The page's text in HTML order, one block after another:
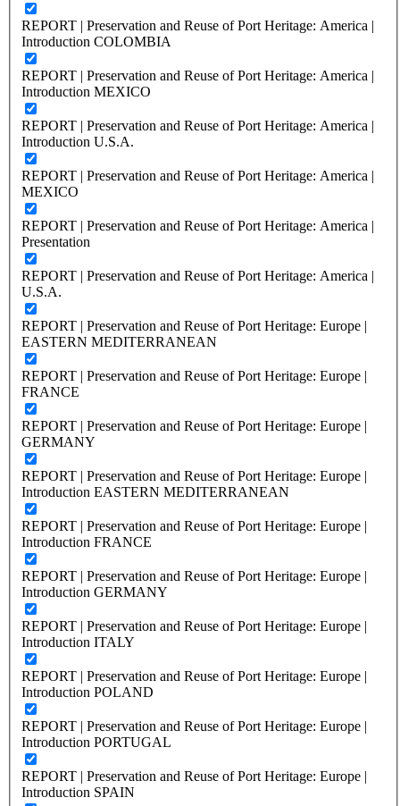
REPORT | Preservation and Reuse of Port Heritage: America |
Introduction COLOMBIA
REPORT | Preservation and Reuse of Port Heritage: America |
Introduction MEXICO
REPORT | Preservation and Reuse of Port Heritage: America |
Introduction U.S.A.
REPORT | Preservation and Reuse of Port Heritage: America |
MEXICO
REPORT | Preservation and Reuse of Port Heritage: America |
Presentation
REPORT | Preservation and Reuse of Port Heritage: America |
U.S.A.
REPORT | Preservation and Reuse of Port Heritage: Europe |
EASTERN MEDITERRANEAN
REPORT | Preservation and Reuse of Port Heritage: Europe |
FRANCE
REPORT | Preservation and Reuse of Port Heritage: Europe |
GERMANY
REPORT | Preservation and Reuse of Port Heritage: Europe |
Introduction EASTERN MEDITERRANEAN
REPORT | Preservation and Reuse of Port Heritage: Europe |
Introduction FRANCE
REPORT | Preservation and Reuse of Port Heritage: Europe |
Introduction GERMANY
REPORT | Preservation and Reuse of Port Heritage: Europe |
Introduction ITALY
REPORT | Preservation and Reuse of Port Heritage: Europe |
Introduction POLAND
REPORT | Preservation and Reuse of Port Heritage: Europe |
Introduction PORTUGAL
REPORT | Preservation and Reuse of Port Heritage: Europe |
Introduction SPAIN